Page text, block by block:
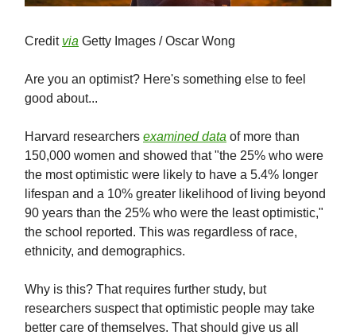
Credit via Getty Images / Oscar Wong
Are you an optimist? Here's something else to feel
good about...
Harvard researchers examined data of more than
150,000 women and showed that "the 25% who were
the most optimistic were likely to have a 5.4% longer
lifespan and a 10% greater likelihood of living beyond
90 years than the 25% who were the least optimistic,"
the school reported. This was regardless of race,
ethnicity, and demographics.
Why is this? That requires further study, but
researchers suspect that optimistic people may take
better care of themselves. That should give us all